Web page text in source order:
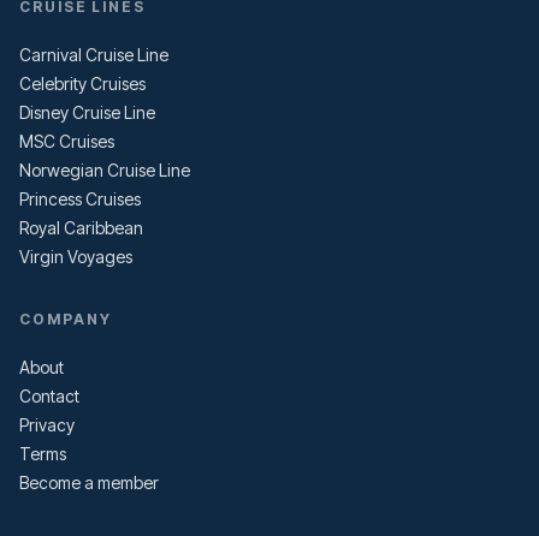
CRUISE LINES
Carnival Cruise Line
Celebrity Cruises
Disney Cruise Line
MSC Cruises
Norwegian Cruise Line
Princess Cruises
Royal Caribbean
Virgin Voyages
COMPANY
About
Contact
Privacy
Terms
Become a member